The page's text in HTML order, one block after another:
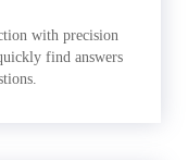
with precision
find answers